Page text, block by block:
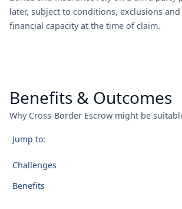
later, subject to conditions, exclusions
financial capacity at the time of claim.
Benefits & Outcomes
Why Cross-Border Escrow might be
Jump to:
Challenges
Benefits